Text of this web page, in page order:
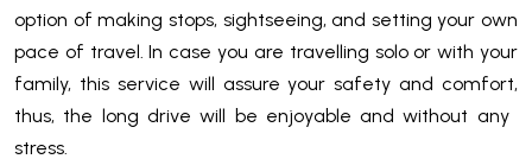
option of making stops, sightseeing, and setting your own
pace of travel. In case you are travelling solo or with your
family, this service will assure your safety and comfort,
thus, the long drive will be enjoyable and without any ​‍​‌‍​‍‌​‍​‌‍​
‍‌stress.